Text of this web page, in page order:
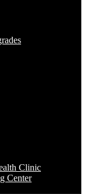
Clinic
Center